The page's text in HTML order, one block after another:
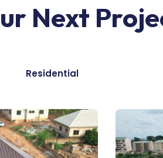
Next
Residential